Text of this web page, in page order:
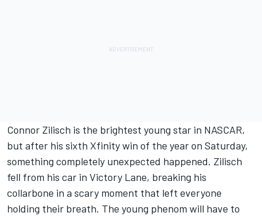
Connor Zilisch is the brightest young star in NASCAR,
but after his sixth Xfinity win of the year on Saturday,
something completely unexpected happened. Zilisch
fell from his car in Victory Lane, breaking his
collarbone in a scary moment that left everyone
holding their breath. The young phenom will have to